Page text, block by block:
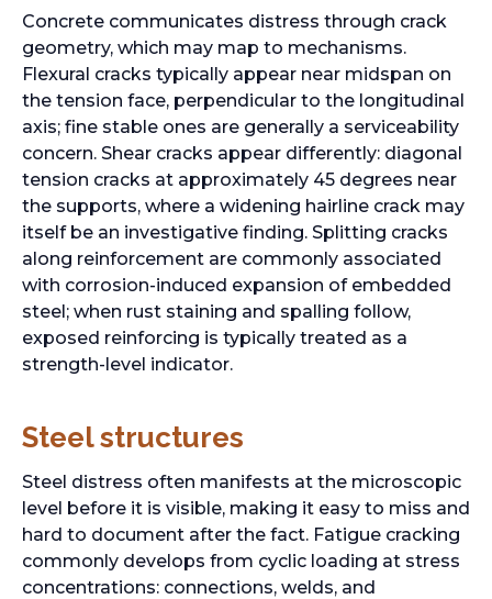
Concrete communicates distress through crack
geometry, which may map to mechanisms.
Flexural cracks typically appear near midspan on
the tension face, perpendicular to the longitudinal
axis; fine stable ones are generally a serviceability
concern. Shear cracks appear differently: diagonal
tension cracks at approximately 45 degrees near
the supports, where a widening hairline crack may
itself be an investigative finding. Splitting cracks
along reinforcement are commonly associated
with corrosion-induced expansion of embedded
steel; when rust staining and spalling follow,
exposed reinforcing is typically treated as a
strength-level indicator.
Steel structures
Steel distress often manifests at the microscopic
level before it is visible, making it easy to miss and
hard to document after the fact. Fatigue cracking
commonly develops from cyclic loading at stress
concentrations: connections, welds, and